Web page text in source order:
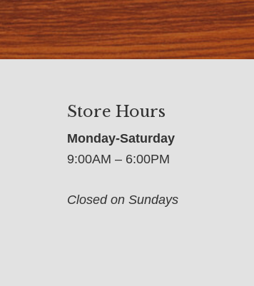
Store Hours
Monday-Saturday
9:00AM – 6:00PM
Closed on Sundays